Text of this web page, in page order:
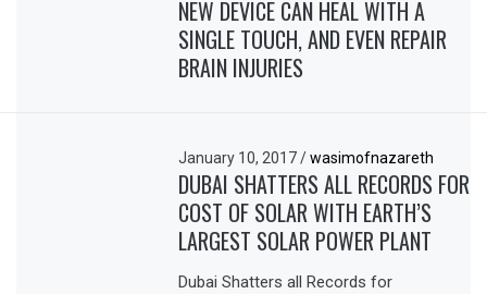
NEW DEVICE CAN HEAL WITH A
SINGLE TOUCH, AND EVEN REPAIR
BRAIN INJURIES
January 10, 2017/ wasimofnazareth
DUBAI SHATTERS ALL RECORDS FOR
COST OF SOLAR WITH EARTH’S
LARGEST SOLAR POWER PLANT
Dubai Shatters all Records for